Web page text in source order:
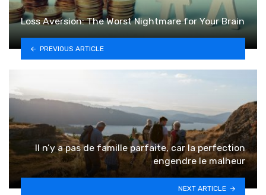
Loss Aversion: The Worst Nightmare for Your Brain
PREVIOUS ARTICLE
Il n’y a pas de famille parfaite, car la perfection
engendre le malheur
NEXT ARTICLE